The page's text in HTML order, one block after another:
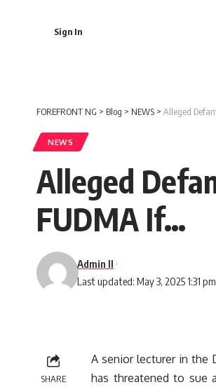
Sign In
FOREFRONT NG > Blog > NEWS > Alleged
NEWS
Alleged
FUDMA If…
Last updated: May 3, 2025 1:31 pm
Admin II
SHARE
A senior lecturer in the
has threatened to sue